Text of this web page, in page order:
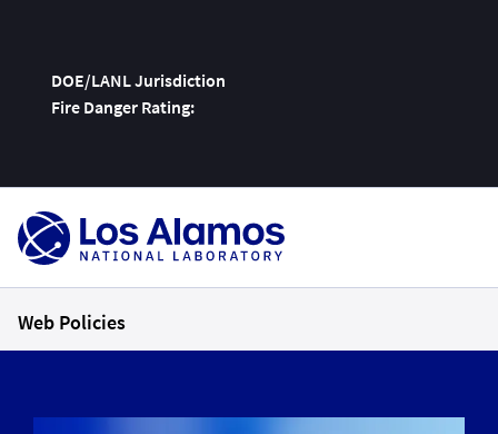
DOE/LANL Jurisdiction
Fire Danger Rating:
Skip
Web Policies